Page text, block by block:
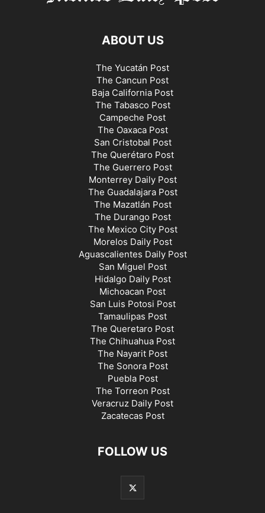
ABOUT US
The Yucatán Post
The Cancun Post
Baja California Post
The Tabasco Post
Campeche Post
The Oaxaca Post
San Cristobal Post
The Querétaro Post
The Guerrero Post
Monterrey Daily Post
The Guadalajara Post
The Mazatlán Post
The Durango Post
The Mexico City Post
Morelos Daily Post
Aguascalientes Daily Post
San Miguel Post
Hidalgo Daily Post
Michoacan Post
San Luis Potosi Post
Tamaulipas Post
The Queretaro Post
The Chihuahua Post
The Nayarit Post
The Sonora Post
Puebla Post
The Torreon Post
Veracruz Daily Post
Zacatecas Post
FOLLOW US